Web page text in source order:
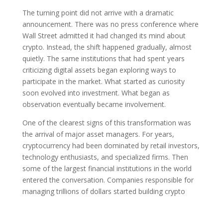
The turning point did not arrive with a dramatic
announcement. There was no press conference where
Wall Street admitted it had changed its mind about
crypto. Instead, the shift happened gradually, almost
quietly. The same institutions that had spent years
criticizing digital assets began exploring ways to
participate in the market. What started as curiosity
soon evolved into investment. What began as
observation eventually became involvement.
One of the clearest signs of this transformation was
the arrival of major asset managers. For years,
cryptocurrency had been dominated by retail investors,
technology enthusiasts, and specialized firms. Then
some of the largest financial institutions in the world
entered the conversation. Companies responsible for
managing trillions of dollars started building crypto